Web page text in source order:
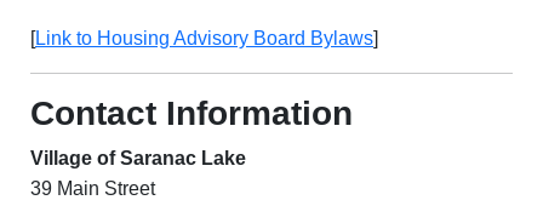
[Link to Housing Advisory Board Bylaws]
Contact Information
Village of Saranac Lake
39 Main Street